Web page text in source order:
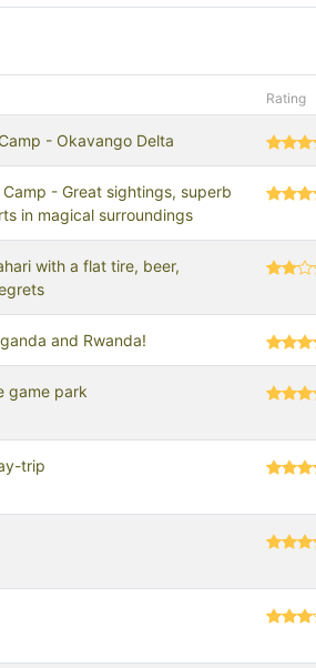
Rating
- Okavango Delta
- Great sightings, superb
in magical surroundings
with a flat tire, beer,
and Rwanda!
game park
trip